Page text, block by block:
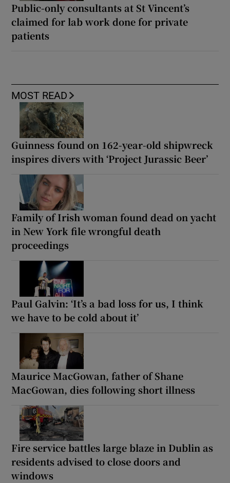
Public-only consultants at St Vincent’s
claimed for lab work done for private
patients
MOST READ
Guinness found on 162-year-old shipwreck
inspires divers with ‘Project Jurassic Beer’
Family of Irish woman found dead on yacht
in New York file wrongful death
proceedings
Paul Galvin: ‘It’s a bad loss for us, I think
we have to be cold about it’
Maurice MacGowan, father of Shane
MacGowan, dies following short illness
Fire service battles large blaze in Dublin as
residents advised to close doors and
windows